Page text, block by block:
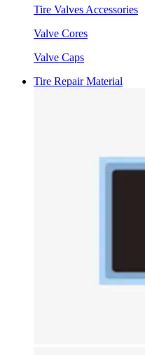
Tire Valves Accessories
Valve Cores
Valve Caps
Tire Repair Material